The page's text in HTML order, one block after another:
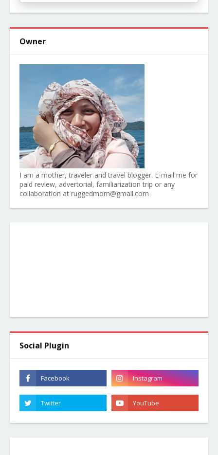
Owner
I am a mother, traveler and travel blogger. E-mail me for
paid review, advertorial, familiarization trip or any
collaboration at ruggedmom@gmail.com
Social Plugin